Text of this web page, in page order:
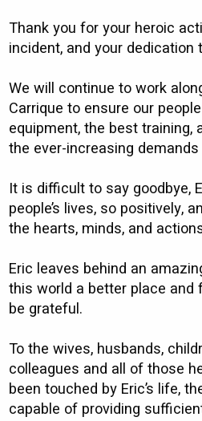
Thank you for your heroic
incident, and your dedication
We will continue to work
Carrique to ensure our
equipment, the best
the ever-increasing
It is difficult to say goodbye,
people’s lives, so positively,
the hearts, minds, and
Eric leaves behind an
this world a better place
be grateful.
To the wives, husbands,
colleagues and all of those
been touched by Eric’s life,
capable of providing